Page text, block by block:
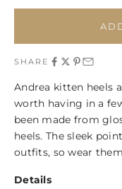
SHARE
Andrea kitten heels
worth having in a
been made from
heels. The sleek
outfits, so wear
Details